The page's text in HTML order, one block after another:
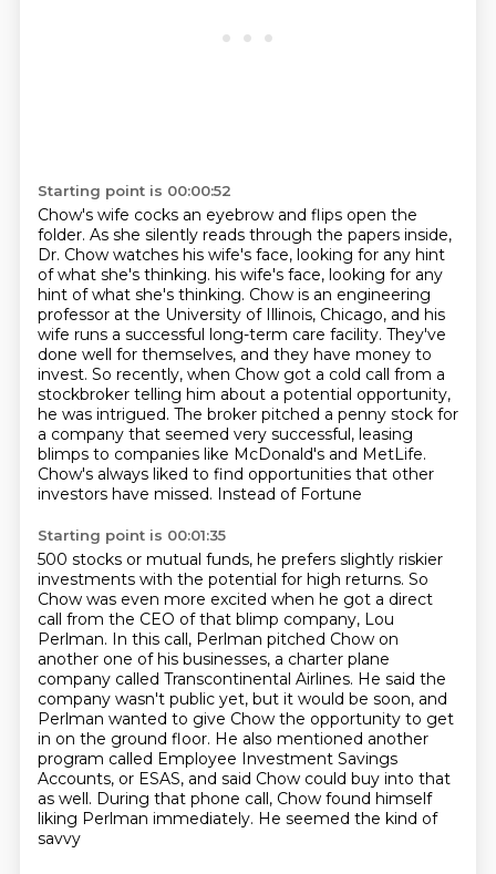
Starting point is 00:00:52
Chow's wife cocks an eyebrow and flips open the
folder. As she silently reads through the papers inside,
Dr. Chow watches his wife's face, looking for any hint
of what she's thinking. his wife's face, looking for any
hint of what she's thinking. Chow is an engineering
professor at the University of Illinois, Chicago, and his
wife runs a successful long-term care facility. They've
done well for themselves, and they have money to
invest. So recently, when Chow got a cold call from a
stockbroker telling him about a potential opportunity,
he was intrigued. The broker pitched a penny stock for
a company that seemed very successful, leasing
blimps to companies like McDonald's and MetLife.
Chow's always liked to find opportunities that other
investors have missed. Instead of Fortune
Starting point is 00:01:35
500 stocks or mutual funds, he prefers slightly riskier
investments with the potential for high returns. So
Chow was even more excited when he got a direct
call from the CEO of that blimp company, Lou
Perlman. In this call, Perlman pitched Chow on
another one of his businesses, a charter plane
company called Transcontinental Airlines. He said the
company wasn't public yet, but it would be soon, and
Perlman wanted to give Chow the opportunity to get
in on the ground floor. He also mentioned another
program called Employee Investment Savings
Accounts, or ESAS, and said Chow could buy into that
as well. During that phone call, Chow found himself
liking Perlman immediately. He seemed the kind of
savvy